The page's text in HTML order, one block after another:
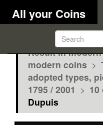
All your Coins
Result in
modern coins >
adopted types,
1795 / 2001 > 10
Dupuis